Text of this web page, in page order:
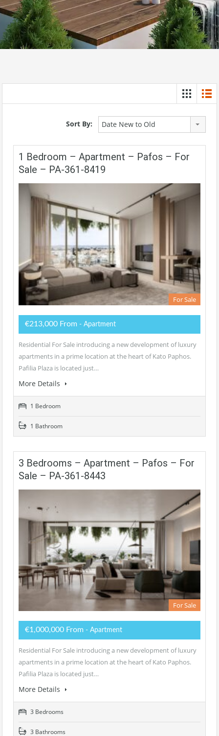
Sort By: Date New to Old
1 Bedroom – Apartment – Pafos – For
Sale – PA-361-8419
For Sale
€213,000 From - Apartment
Residential For Sale introducing a new development of luxury
apartments in a prime location at the heart of Kato Paphos.
Pafilia Plaza is located just…
More Details
1 Bedroom
1 Bathroom
3 Bedrooms – Apartment – Pafos – For
Sale – PA-361-8443
For Sale
€1,000,000 From - Apartment
Residential For Sale introducing a new development of luxury
apartments in a prime location at the heart of Kato Paphos.
Pafilia Plaza is located just…
More Details
3 Bedrooms
3 Bathrooms